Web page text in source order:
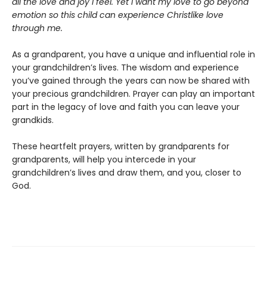
emotion so this child can experience Christlike love
through me.
As a grandparent, you have a unique and influential role in
your grandchildren’s lives. The wisdom and experience
you’ve gained through the years can now be shared with
your precious grandchildren. Prayer can play an important
part in the legacy of love and faith you can leave your
grandkids.
These heartfelt prayers, written by grandparents for
grandparents, will help you intercede in your
grandchildren’s lives and draw them, and you, closer to
God.